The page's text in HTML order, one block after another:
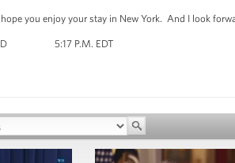
you enjoy your stay in New York. And I look
P.M. EDT